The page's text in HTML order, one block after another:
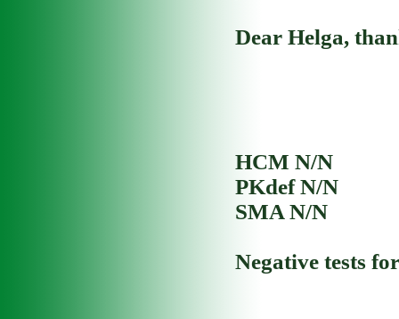
Dear Helga,
HCM N/N
PKdef N/N
SMA N/N
Negative tests